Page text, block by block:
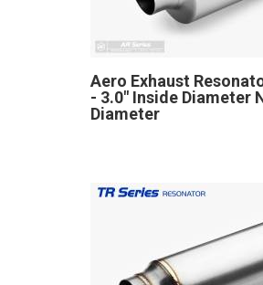
Aero Exhaust
- 3.0" Inside Diameter
Diameter